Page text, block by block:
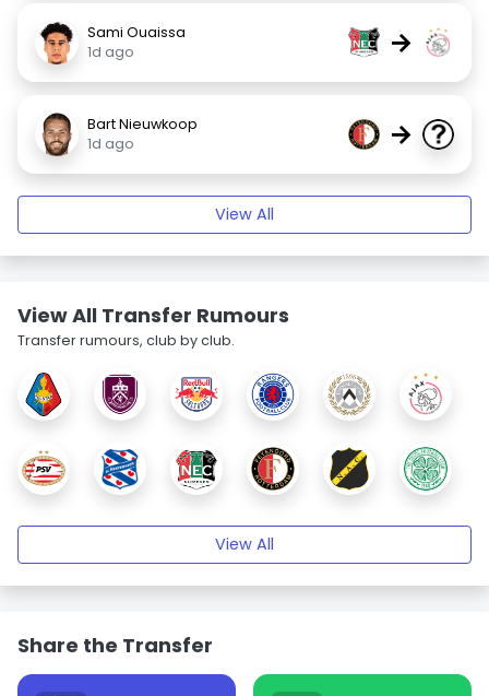
Sami Ouaissa
1d ago
→
Bart Nieuwkoop
1d ago
→
View All
View All Transfer Rumours
Transfer rumours, club by club.
View All
Share the Transfer